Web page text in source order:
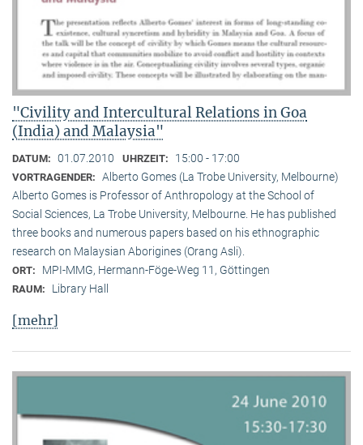
"Civility and Intercultural Relations in Goa
(India) and Malaysia"
DATUM: 01.07.2010 UHRZEIT: 15:00 - 17:00
VORTRAGENDER: Alberto Gomes (La Trobe University, Melbourne)
Alberto Gomes is Professor of Anthropology at the School of
Social Sciences, La Trobe University, Melbourne. He has published
three books and numerous papers based on his ethnographic
research on Malaysian Aborigines (Orang Asli).
ORT: MPI-MMG, Hermann-Föge-Weg 11, Göttingen
RAUM: Library Hall
[mehr]